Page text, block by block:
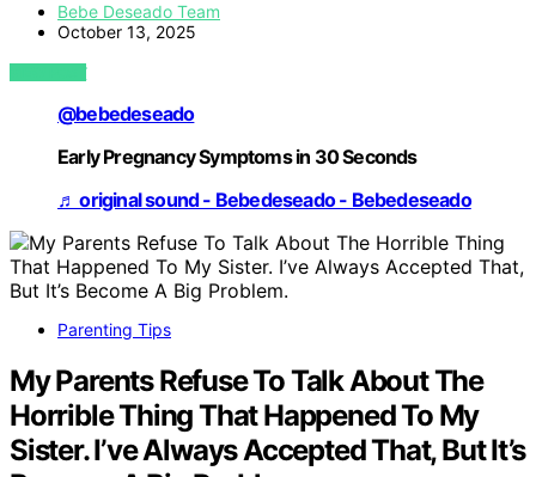
Bebe Deseado Team
October 13, 2025
VIEW POST
@bebedeseado
Early Pregnancy Symptoms in 30 Seconds
♬ original sound - Bebedeseado - Bebedeseado
Parenting Tips
My Parents Refuse To Talk About The
Horrible Thing That Happened To My
Sister. I’ve Always Accepted That, But It’s